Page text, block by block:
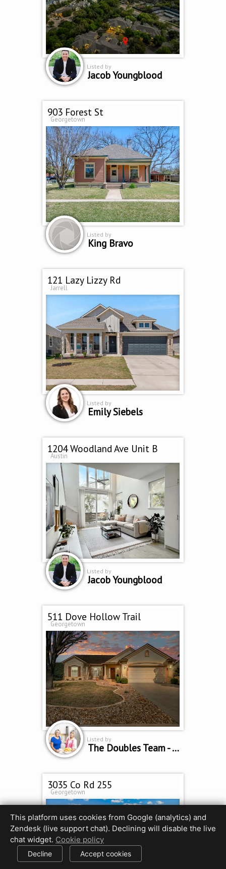
Listed by
Jacob Youngblood
903 Forest St
Georgetown
Listed by
King Bravo
121 Lazy Lizzy Rd
Jarrell
Listed by
Emily Siebels
1204 Woodland Ave Unit B
Austin
Listed by
Jacob Youngblood
511 Dove Hollow Trail
Georgetown
Listed by
The Doubles Team - Cindy Curtis & Sue Sammons
3035 Co Rd 255
Georgetown
This platform uses cookies from Google (analytics) and
Zendesk (live support chat). Declining will disable the live
chat widget. Cookie policy
Decline Accept cookies